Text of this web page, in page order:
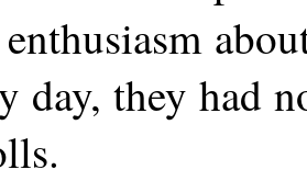
day, they had